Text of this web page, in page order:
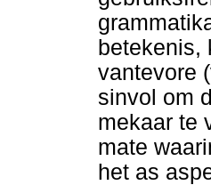
betekenis,
vantevore
sinvol om
mekaar te
mate
het as